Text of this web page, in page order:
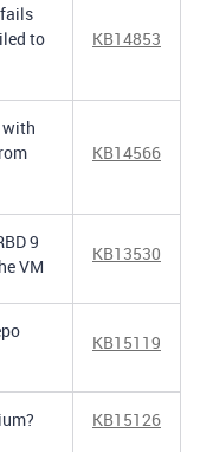
to
KB14853
with
KB14566
9
VM
KB13530
KB15119
KB15126